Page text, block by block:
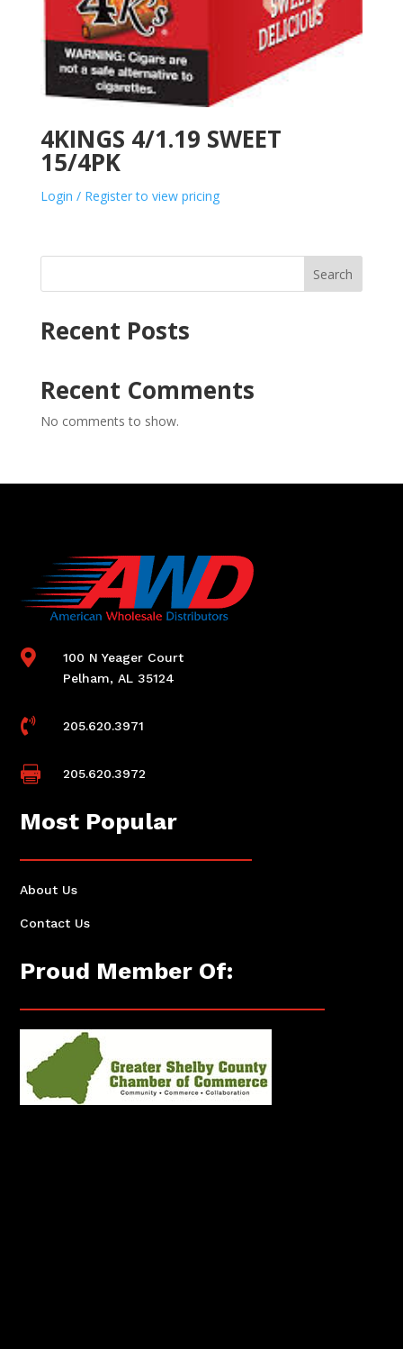
4KINGS 4/1.19 SWEET
15/4PK
Login / Register to view pricing
Search
Recent Posts
Recent Comments
No comments to show.

100 N Yeager Court
Pelham, AL 35124
 205.620.3971
 205.620.3972
Most Popular
About Us
Contact Us
Proud Member Of: